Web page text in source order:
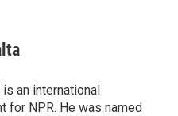
an international
for NPR. He was named